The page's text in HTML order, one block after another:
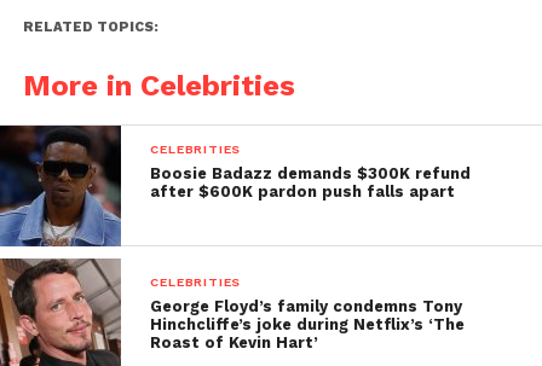
RELATED TOPICS:
More in Celebrities
CELEBRITIES
Boosie Badazz demands $300K refund
after $600K pardon push falls apart
CELEBRITIES
George Floyd’s family condemns Tony
Hinchcliffe’s joke during Netflix’s ‘The
Roast of Kevin Hart’